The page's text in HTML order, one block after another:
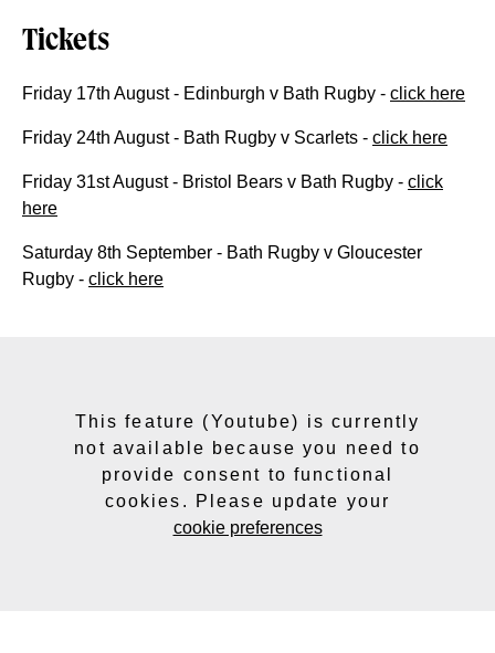
Tickets
Friday 17th August - Edinburgh v Bath Rugby - click here
Friday 24th August - Bath Rugby v Scarlets - click here
Friday 31st August - Bristol Bears v Bath Rugby - click
here
Saturday 8th September - Bath Rugby v Gloucester
Rugby - click here
This feature (Youtube) is currently
not available because you need to
provide consent to functional
cookies. Please update your
cookie preferences